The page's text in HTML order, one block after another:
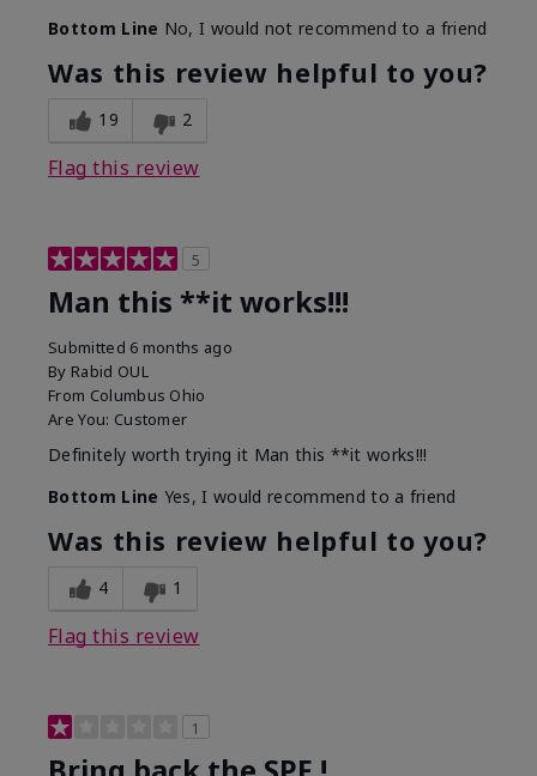
Bottom Line No, I would not recommend to a friend
Was this review helpful to you?
19 2
Flag this review
5
Man this **it works!!!
Submitted 6 months ago
By Rabid OUL
From Columbus Ohio
Are You: Customer
Definitely worth trying it Man this **it works!!!
Bottom Line Yes, I would recommend to a friend
Was this review helpful to you?
4 1
Flag this review
1